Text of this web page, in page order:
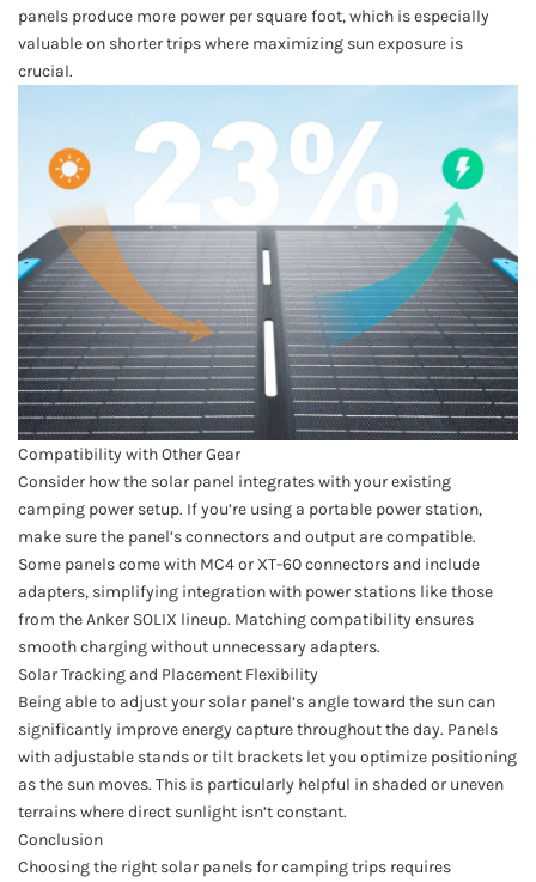
panels produce more power per square foot, which is especially
valuable on shorter trips where maximizing sun exposure is
crucial.
Compatibility with Other Gear
Consider how the solar panel integrates with your existing
camping power setup. If you’re using a portable power station,
make sure the panel’s connectors and output are compatible.
Some panels come with MC4 or XT-60 connectors and include
adapters, simplifying integration with power stations like those
from the Anker SOLIX lineup. Matching compatibility ensures
smooth charging without unnecessary adapters.
Solar Tracking and Placement Flexibility
Being able to adjust your solar panel’s angle toward the sun can
significantly improve energy capture throughout the day. Panels
with adjustable stands or tilt brackets let you optimize positioning
as the sun moves. This is particularly helpful in shaded or uneven
terrains where direct sunlight isn’t constant.
Conclusion
Choosing the right solar panels for camping trips requires